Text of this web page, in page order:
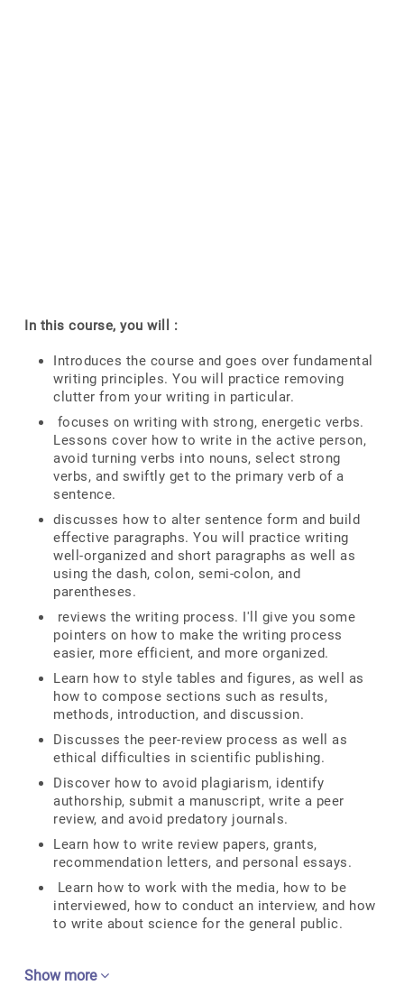
In this course, you will :
Introduces the course and goes over fundamental
writing principles. You will practice removing
clutter from your writing in particular.
focuses on writing with strong, energetic verbs.
Lessons cover how to write in the active person,
avoid turning verbs into nouns, select strong
verbs, and swiftly get to the primary verb of a
sentence.
discusses how to alter sentence form and build
effective paragraphs. You will practice writing
well-organized and short paragraphs as well as
using the dash, colon, semi-colon, and
parentheses.
reviews the writing process. I'll give you some
pointers on how to make the writing process
easier, more efficient, and more organized.
Learn how to style tables and figures, as well as
how to compose sections such as results,
methods, introduction, and discussion.
Discusses the peer-review process as well as
ethical difficulties in scientific publishing.
Discover how to avoid plagiarism, identify
authorship, submit a manuscript, write a peer
review, and avoid predatory journals.
Learn how to write review papers, grants,
recommendation letters, and personal essays.
Learn how to work with the media, how to be
interviewed, how to conduct an interview, and how
to write about science for the general public.
Show more